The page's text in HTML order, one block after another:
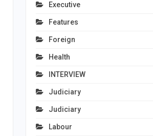
Executive
Features
Foreign
Health
INTERVIEW
Judiciary
Judiciary
Labour